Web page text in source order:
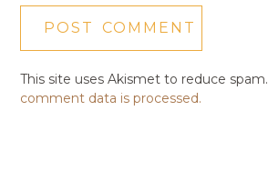
This site uses Akismet to reduce spam.
comment data is processed.